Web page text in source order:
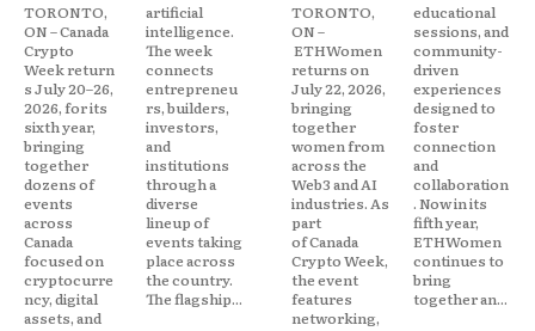
TORONTO,
ON – Canada
Crypto
Week return
s July 20–26,
2026, for its
sixth year,
bringing
together
dozens of
events
across
Canada
focused on
cryptocurre
ncy, digital
assets, and
artificial
intelligence.
The week
connects
entrepreneu
rs, builders,
investors,
and
institutions
through a
diverse
lineup of
events taking
place across
the country.
The flagship...
TORONTO,
ON –
ETHWomen
returns on
July 22, 2026,
bringing
together
women from
across the
Web3 and AI
industries. As
part
of Canada
Crypto Week,
the event
features
networking,
educational
sessions, and
community-
driven
experiences
designed to
foster
connection
and
collaboration
. Now in its
fifth year,
ETHWomen
continues to
bring
together an...